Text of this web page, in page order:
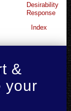
Desirability
Response
Index
&
your